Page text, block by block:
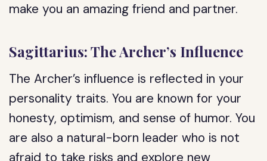
make you an amazing friend and partner.
Sagittarius: The Archer’s Influence
The Archer’s influence is reflected in your
personality traits. You are known for your
honesty, optimism, and sense of humor. You
are also a natural-born leader who is not
afraid to take risks and explore new